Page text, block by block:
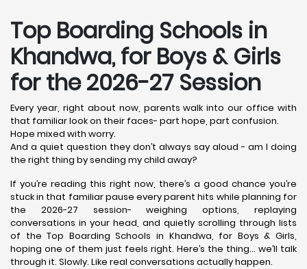
Top Boarding Schools in
Khandwa,for Boys & Girls
for the 2026-27 Session
Every year, right about now, parents walk into our office with
that familiar look on their faces- part hope, part confusion.
Hope mixed with worry.
And a quiet question they don’t always say aloud - am I doing
the right thing by sending my child away?
If you’re reading this right now, there’s a good chance you’re
stuck in that familiar pause every parent hits while planning for
the 2026-27 session- weighing options, replaying
conversations in your head, and quietly scrolling through lists
of the Top Boarding Schools in Khandwa, for Boys & Girls,
hoping one of them just feels right. Here’s the thing… we’ll talk
through it. Slowly. Like real conversations actually happen.